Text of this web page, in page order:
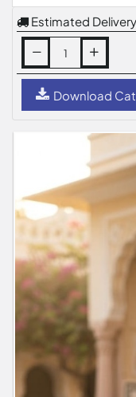
Estimated
Download